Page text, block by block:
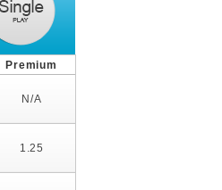
Premium
N/A
1.25